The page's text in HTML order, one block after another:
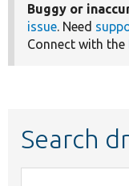
Buggy or
issue. Need
Connect with the
Search